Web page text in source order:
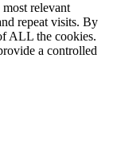
relevant
repeat visits. By
ALL the cookies.
a controlled